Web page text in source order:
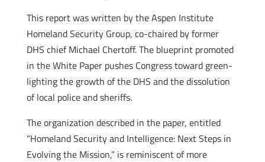
This report was written by the Aspen Institute
Homeland Security Group, co-chaired by former
DHS chief Michael Chertoff. The blueprint promoted
in the White Paper pushes Congress toward green-
lighting the growth of the DHS and the dissolution
of local police and sheriffs.
The organization described in the paper, entitled
“Homeland Security and Intelligence: Next Steps in
Evolving the Mission,” is reminiscent of more